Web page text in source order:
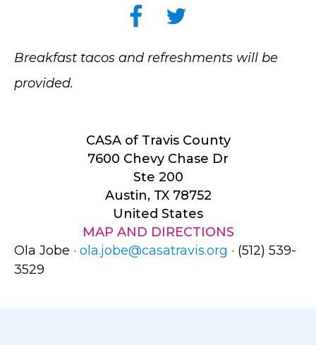
Breakfast tacos and refreshments will be
provided.
CASA of Travis County
7600 Chevy Chase Dr
Ste 200
Austin, TX 78752
United States
MAP AND DIRECTIONS
Ola Jobe · ola.jobe@casatravis.org · (512) 539-
3529